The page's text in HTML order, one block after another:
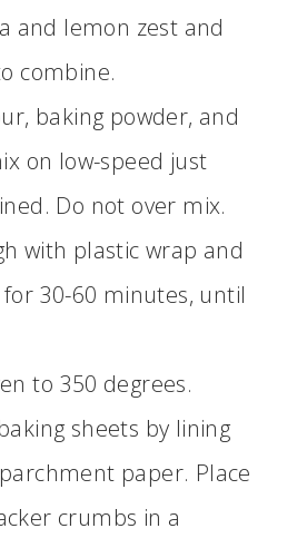
and lemon zest and
combine.
baking powder, and
on low-speed just
Do not over mix.
with plastic wrap and
30-60 minutes, until
to 350 degrees.
sheets by lining
paper. Place
crumbs in a